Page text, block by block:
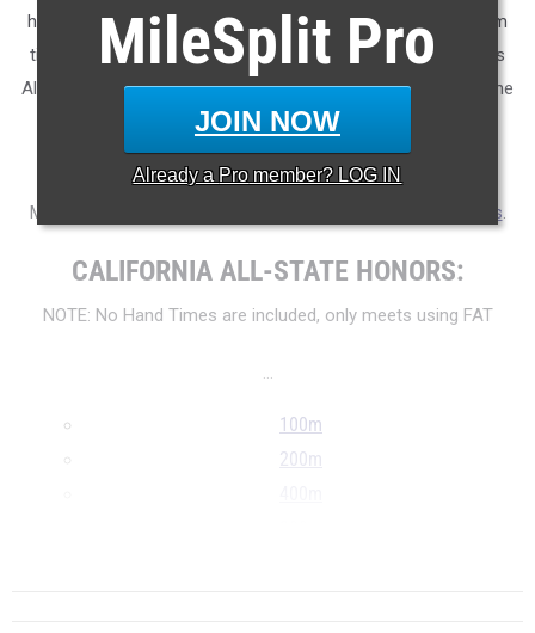
MileSplit Pro
JOIN NOW
Already a Pro member? LOG IN
highlight excellence across every event, grade level, and team
tier - from First Team through Honorable Mention, as well as
All-Freshman to All-Senior teams. Congratulations to all of the
athletes who took their performances to the next level this
season.
More information on the inaugural MileSplit All-State Honors.
CALIFORNIA ALL-STATE HONORS:
NOTE: No Hand Times are included, only meets using FAT
...
100m
200m